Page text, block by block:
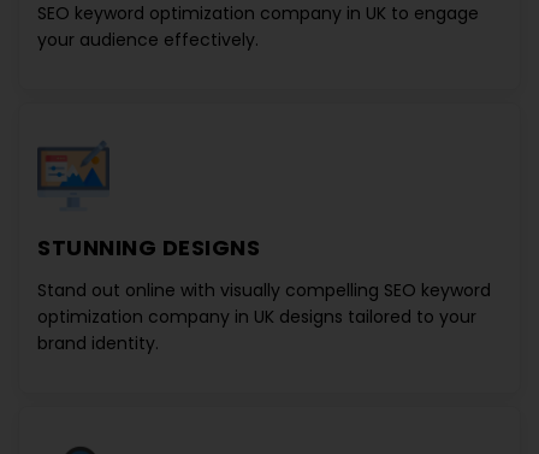
SEO keyword optimization company in UK to engage
your audience effectively.
STUNNING DESIGNS
Stand out online with visually compelling SEO keyword
optimization company in UK designs tailored to your
brand identity.